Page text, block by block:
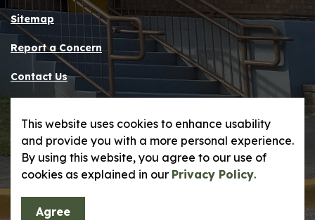
Sitemap
Report a Concern
Contact Us
This website uses cookies to enhance usability
and provide you with a more personal experience.
By using this website, you agree to our use of
cookies as explained in our Privacy Policy.
Agree